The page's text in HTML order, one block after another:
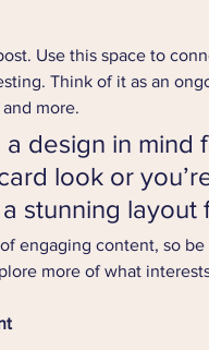
Use this space to
Think of it as an
more.
a design in
look or
stunning layout
engaging content, so
more of what